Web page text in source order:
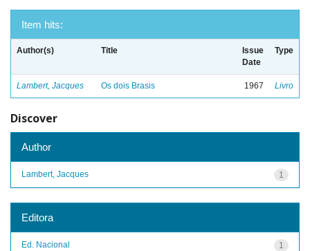
Item hits:
Author(s) Title
Issue
Date
Type
Lambert, Jacques Os dois Brasis 1967 Livro
Discover
Author
1
Lambert, Jacques
Editora
1
Ed. Nacional